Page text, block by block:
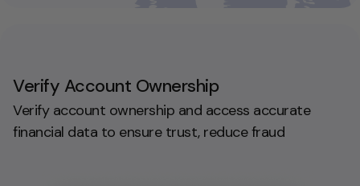
Verify Account Ownership
Verify account ownership and access accurate
financial data to ensure trust, reduce fraud